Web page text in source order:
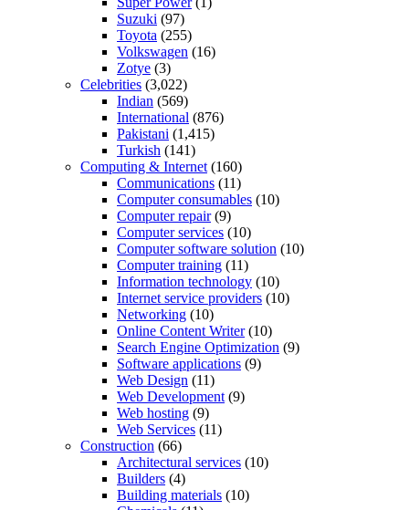
Suzuki (97)
Toyota (255)
Volkswagen (16)
Zotye (3)
Celebrities (3,022)
Indian (569)
International (876)
Pakistani (1,415)
Turkish (141)
Computing & Internet (160)
Communications (11)
Computer consumables (10)
Computer repair(9)
Computer services (10)
Computer software solution (10)
Computer training (11)
Information technology (10)
Internet service providers (10)
Networking (10)
Online Content Writer(10)
Search Engine Optimization (9)
Software applications (9)
Web Design (11)
Web Development (9)
Web hosting (9)
Web Services (11)
Construction (66)
Architectural services (10)
Builders (4)
Building materials (10)